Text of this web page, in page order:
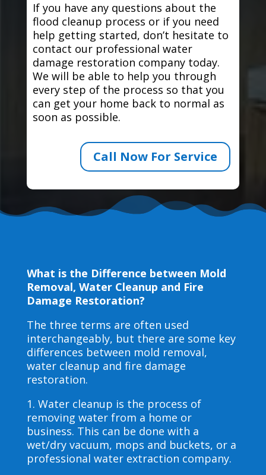
If you have any questions about the
flood cleanup process or if you need
help getting started, don’t hesitate to
contact our professional water
damage restoration company today.
We will be able to help you through
every step of the process so that you
can get your home back to normal as
soon as possible.
Call Now For Service
What is the Difference between Mold
Removal, Water Cleanup and Fire
Damage Restoration?
The three terms are often used
interchangeably, but there are some key
differences between mold removal,
water cleanup and fire damage
restoration.
1. Water cleanup is the process of
removing water from a home or
business. This can be done with a
wet/dry vacuum, mops and buckets, or a
professional water extraction company.